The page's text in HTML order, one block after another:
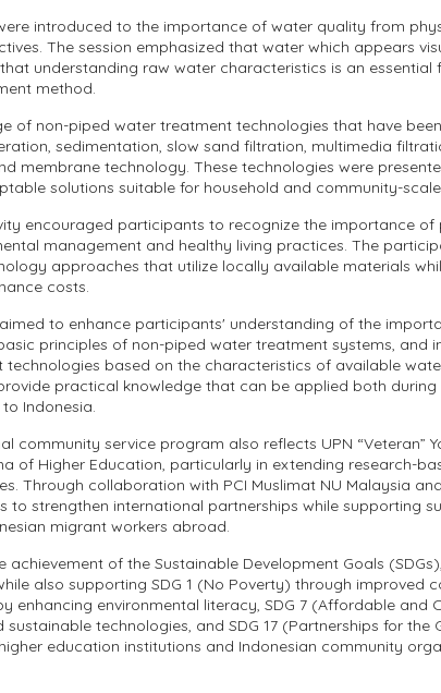
introduced to the importance of water quality from
The session emphasized that water which appears
understanding raw water characteristics is an essential
method.
of non-piped water treatment technologies that have
sedimentation, slow sand filtration, multimedia
membrane technology. These technologies were
solutions suitable for household and community-
encouraged participants to recognize the importance of
management and healthy living practices. The
approaches that utilize locally available materials
costs.
to enhance participants' understanding of the
principles of non-piped water treatment systems, and
based on the characteristics of available
practical knowledge that can be applied both
Indonesia.
community service program also reflects UPN “Veteran”
of Higher Education, particularly in extending research-
Through collaboration with PCI Muslimat NU Malaysia
to strengthen international partnerships while supporting
migrant workers abroad.
of the Sustainable Development Goals
also supporting SDG 1 (No Poverty) through improved
enhancing environmental literacy, SDG 7 (Affordable and
technologies, and SDG 17 (Partnerships for the
education institutions and Indonesian community